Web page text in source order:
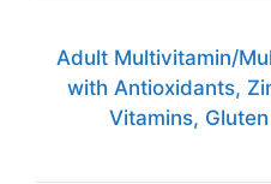
Adult Multivitamin/
with Antioxidants,
Vitamins,